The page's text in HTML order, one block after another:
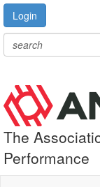
Login
The
Performance